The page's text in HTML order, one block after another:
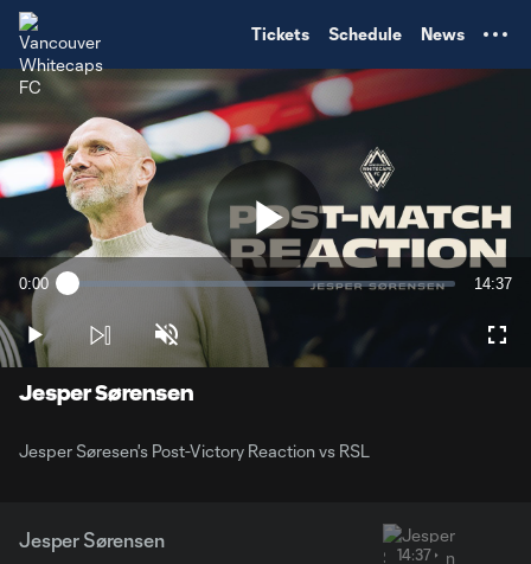
Tickets Schedule News
Play
Current
0:00 Loaded 14:37
Play Unmute
Jesper Sørensen
Jesper Søresen's Post-Victory Reaction vs RSL
Jesper Sørensen
14:37